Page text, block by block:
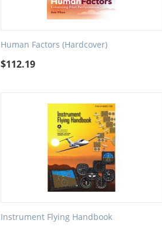
Human Factors (Hardcover)
$112.19
Instrument Flying Handbook